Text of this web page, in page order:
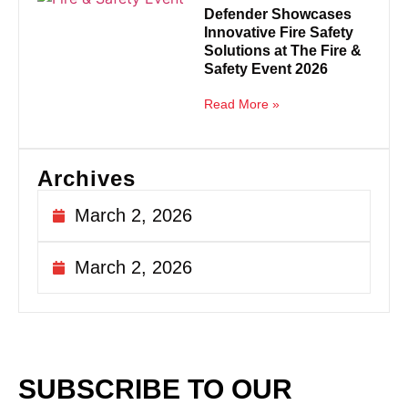
Defender Showcases
Innovative Fire Safety
Solutions at The Fire &
Safety Event 2026
Read More »
Archives
March 2, 2026
March 2, 2026
SUBSCRIBE TO OUR